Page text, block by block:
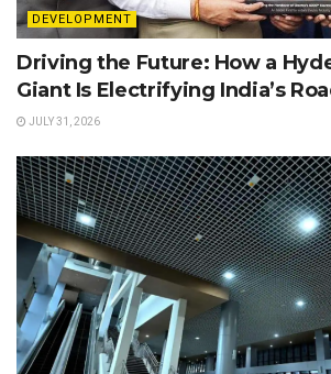
DEVELOPMENT
Driving the Future: How a
Giant Is Electrifying India’s
JULY 31, 2026